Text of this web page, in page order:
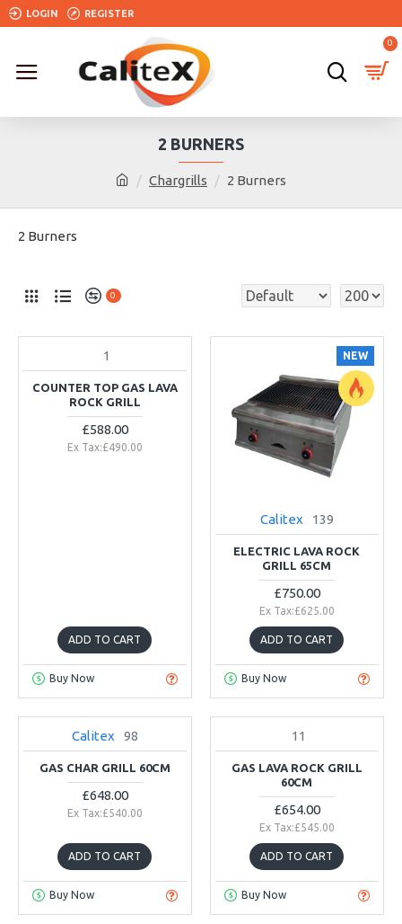
LOGIN REGISTER
0
Chargrills 2 Burners
2 BURNERS
2 Burners
0
1
COUNTER TOP GAS LAVA
ROCK GRILL
£588.00
Ex Tax:£490.00
ADD TO CART
Buy Now
NEW
Calitex 139
ELECTRIC LAVA ROCK
GRILL 65CM
£750.00
Ex Tax:£625.00
ADD TO CART
Buy Now
Calitex 98
GAS CHAR GRILL 60CM
£648.00
Ex Tax:£540.00
ADD TO CART
Buy Now
IN STOCK 11
GAS LAVA ROCK GRILL
60CM
£654.00
Ex Tax:£545.00
ADD TO CART
Buy Now